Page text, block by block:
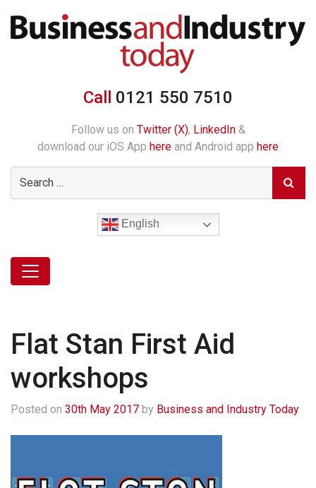
Call 0121 550 7510
Follow us on Twitter (X), LinkedIn&
download our iOS App here and Android app here
English
Flat Stan First Aid
workshops
Posted on 30th May 2017 by Business and Industry Today